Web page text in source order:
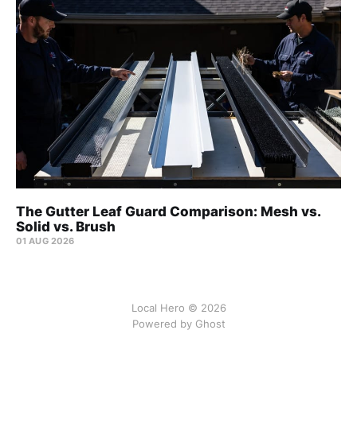
The Gutter Leaf Guard Comparison: Mesh vs.
Solid vs. Brush
01 AUG 2026
Local Hero © 2026
Powered by Ghost